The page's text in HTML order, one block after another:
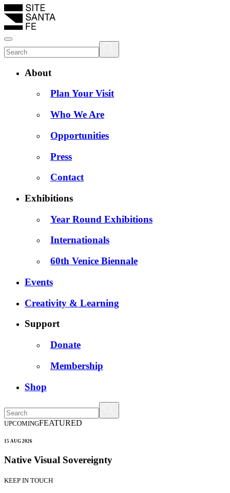
About
Plan Your Visit
Who We Are
Opportunities
Press
Contact
Exhibitions
Year Round Exhibitions
Internationals
60th Venice Biennale
Events
Creativity & Learning
Support
Donate
Membership
Shop
UPCOMINGFEATURED
15 AUG 2026
Native Visual Sovereignty
KEEP IN TOUCH